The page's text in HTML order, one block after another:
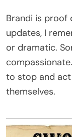
Brandi is proof
updates, I
or dramatic.
to stop and
themselves.